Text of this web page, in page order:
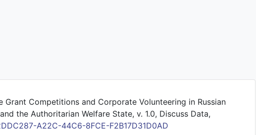
Grant Competitions and Corporate Volunteering in Russian
the Authoritarian Welfare State, v. 1.0, Discuss Data,
A22C-44C6-8FCE-F2B17D31D0AD